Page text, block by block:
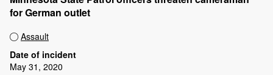
for German outlet
Assault
Date of incident
May 31, 2020